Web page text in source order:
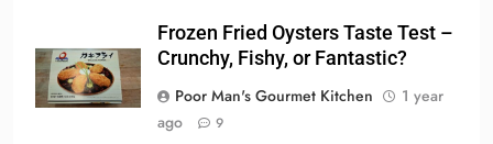
Frozen Fried Oysters Taste Test –
Crunchy, Fishy, or Fantastic?
Poor Man's Gourmet Kitchen
1 year
ago
9